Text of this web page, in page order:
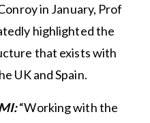
in January, Prof
highlighted the
that exists with
UK and Spain.
“Working with the